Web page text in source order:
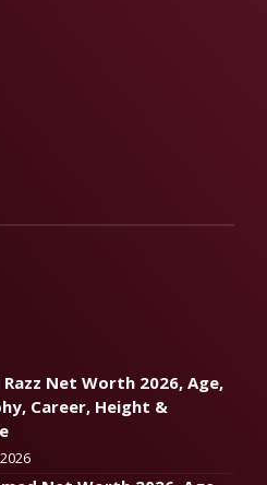
Net Worth 2026, Age,
Career, Height &